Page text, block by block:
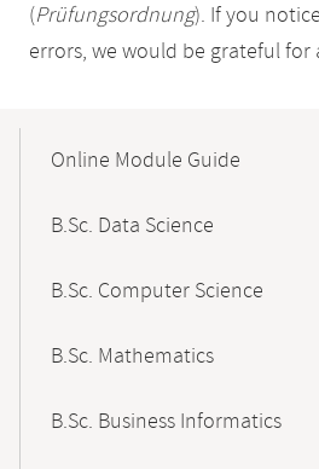
(Prüfungsordnung). If you
errors, we would be grateful for
NavigationOnline Module Guide
B.Sc. Data Science
B.Sc. Computer Science
B.Sc. Mathematics
B.Sc. Business Informatics